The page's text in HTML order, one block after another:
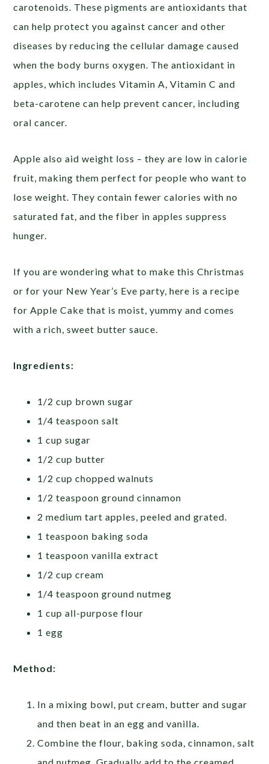
carotenoids. These pigments are antioxidants that
can help protect you against cancer and other
diseases by reducing the cellular damage caused
when the body burns oxygen. The antioxidant in
apples, which includes Vitamin A, Vitamin C and
beta-carotene can help prevent cancer, including
oral cancer.
Apple also aid weight loss – they are low in calorie
fruit, making them perfect for people who want to
lose weight. They contain fewer calories with no
saturated fat, and the fiber in apples suppress
hunger.
If you are wondering what to make this Christmas
or for your New Year’s Eve party, here is a recipe
for Apple Cake that is moist, yummy and comes
with a rich, sweet butter sauce.
Ingredients:
1/2 cup brown sugar
1/4 teaspoon salt
1 cup sugar
1/2 cup butter
1/2 cup chopped walnuts
1/2 teaspoon ground cinnamon
2 medium tart apples, peeled and grated.
1 teaspoon baking soda
1 teaspoon vanilla extract
1/2 cup cream
1/4 teaspoon ground nutmeg
1 cup all-purpose flour
1 egg
Method:
In a mixing bowl, put cream, butter and sugar
and then beat in an egg and vanilla.
Combine the flour, baking soda, cinnamon, salt
and nutmeg. Gradually add to the creamed